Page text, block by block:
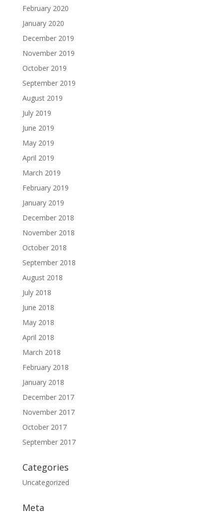
February 2020
January 2020
December 2019
November 2019
October 2019
September 2019
August 2019
July 2019
June 2019
May 2019
April 2019
March 2019
February 2019
January 2019
December 2018
November 2018
October 2018
September 2018
August 2018
July 2018
June 2018
May 2018
April 2018
March 2018
February 2018
January 2018
December 2017
November 2017
October 2017
September 2017
Categories
Uncategorized
Meta